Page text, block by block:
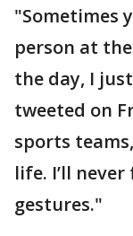
"Sometimes
person at
the day, I
tweeted on
sports
life. I’ll
gestures."